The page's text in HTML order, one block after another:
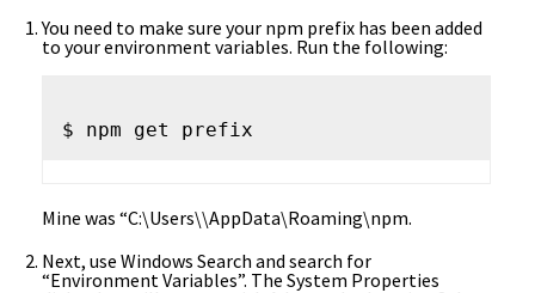
You need to make sure your npm prefix has been added
to your environment variables. Run the following:
Mine was “C:\Users\\AppData\Roaming\npm.
Next, use Windows Search and search for
“Environment Variables”. The System Properties